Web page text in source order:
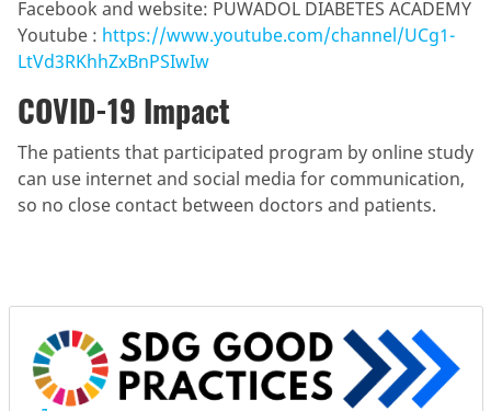
Facebook and website: PUWADOL DIABETES ACADEMY
Youtube : https://www.youtube.com/channel/UCg1-
LtVd3RKhhZxBnPSIwIw
COVID-19 Impact
The patients that participated program by online study
can use internet and social media for communication,
so no close contact between doctors and patients.